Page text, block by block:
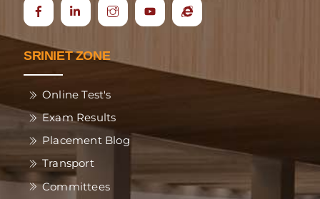
Icon
Ecap
SRINIET ZONE
Online Test's
Exam Results
Placement Blog
Transport
Committees